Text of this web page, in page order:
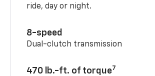
ride, day or night.
8-speed
Dual-clutch transmission
470 lb.-ft. of torque7